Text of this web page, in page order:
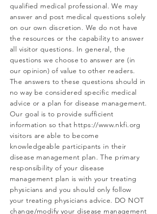
qualified medical professional. We may
answer and post medical questions solely
on our own discretion. We do not have
the resources or the capability to answer
all visitor questions. In general, the
questions we choose to answer are (in
our opinion) of value to other readers.
The answers to these questions should in
no way be considered specific medical
advice or a plan for disease management.
Our goal is to provide sufficient
information so that https://www.nkfi.org
visitors are able to become
knowledgeable participants in their
disease management plan. The primary
responsibility of your disease
management plan is with your treating
physicians and you should only follow
your treating physicians advice. DO NOT
change/modify your disease management